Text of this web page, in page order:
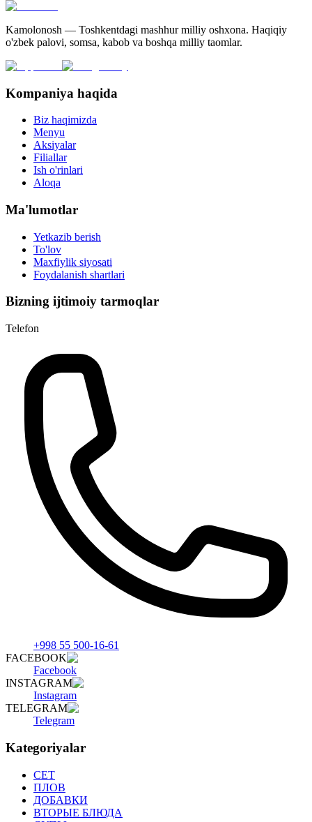
Kamolonosh — Toshkentdagi mashhur milliy oshxona. Haqiqiy
o'zbek palovi, somsa, kabob va boshqa milliy taomlar.
Kompaniya haqida
Biz haqimizda
Menyu
Aksiyalar
Filiallar
Ish o'rinlari
Aloqa
Ma'lumotlar
Yetkazib berish
To'lov
Maxfiylik siyosati
Foydalanish shartlari
Bizning ijtimoiy tarmoqlar
Telefon
+998 55 500-16-61
FACEBOOK
Facebook
INSTAGRAM
Instagram
TELEGRAM
Telegram
Kategoriyalar
СET
ПЛОВ
ДОБАВКИ
ВТОРЫЕ БЛЮДА